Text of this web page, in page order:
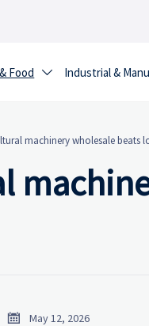
Food  Industrial &
machinery wholesale beats
 May 12, 2026